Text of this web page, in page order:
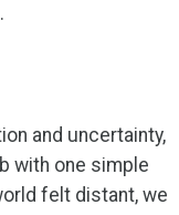
and uncertainty,
with one simple
felt distant, we